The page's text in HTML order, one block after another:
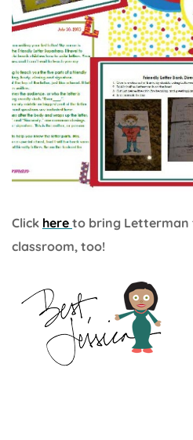
Click here to bring Letterman
classroom, too!